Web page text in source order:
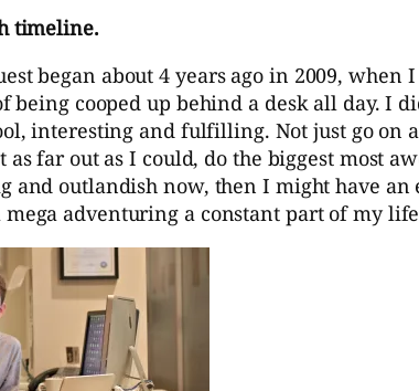
timeline.
began about 4 years ago in 2009,
being cooped up behind a desk all day. I
interesting and fulfilling. Not just go on
as far out as I could, do the biggest most
and outlandish now, then I might have
adventuring a constant part of my